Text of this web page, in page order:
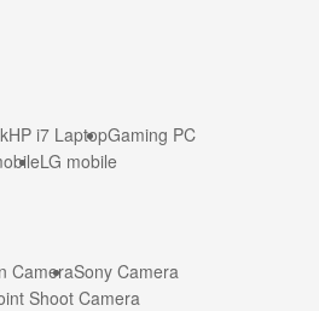
HP i7 LaptopGaming PC
LG mobile
CameraSony Camera
Shoot Camera